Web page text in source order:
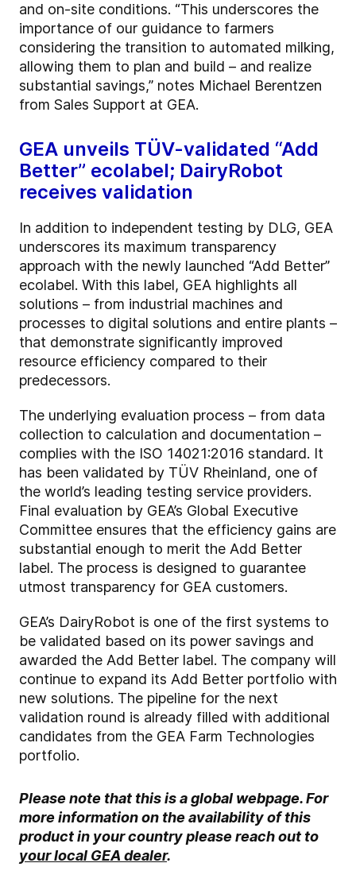
and on-site conditions. “This underscores the
importance of our guidance to farmers
considering the transition to automated milking,
allowing them to plan and build – and realize
substantial savings,” notes Michael Berentzen
from Sales Support at GEA.
GEA unveils TÜV-validated “Add
Better” ecolabel; DairyRobot
receives validation
In addition to independent testing by DLG, GEA
underscores its maximum transparency
approach with the newly launched “Add Better”
ecolabel. With this label, GEA highlights all
solutions – from industrial machines and
processes to digital solutions and entire plants –
that demonstrate significantly improved
resource efficiency compared to their
predecessors.
The underlying evaluation process – from data
collection to calculation and documentation –
complies with the ISO 14021:2016 standard. It
has been validated by TÜV Rheinland, one of
the world’s leading testing service providers.
Final evaluation by GEA’s Global Executive
Committee ensures that the efficiency gains are
substantial enough to merit the Add Better
label. The process is designed to guarantee
utmost transparency for GEA customers.
GEA’s DairyRobot is one of the first systems to
be validated based on its power savings and
awarded the Add Better label. The company will
continue to expand its Add Better portfolio with
new solutions. The pipeline for the next
validation round is already filled with additional
candidates from the GEA Farm Technologies
portfolio.
Please note that this is a global webpage. For
more information on the availability of this
product in your country please reach out to
your local GEA dealer.